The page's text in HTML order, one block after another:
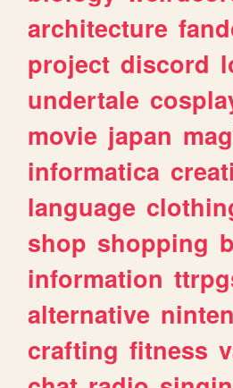
architecture
project discord
undertale
movie japan
informatica
language
shop shopping
information
alternative
crafting fitness